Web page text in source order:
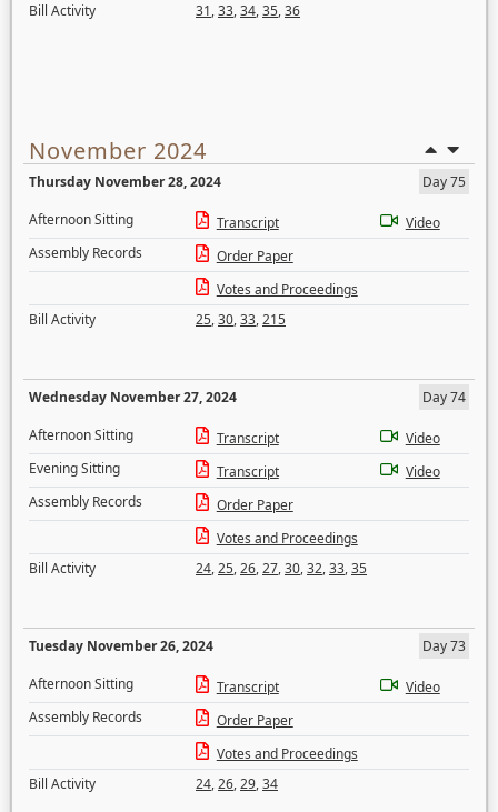
Bill Activity
31,33,34,35,36
November 2024
Thursday November 28, 2024
Day 75
Afternoon Sitting
Transcript
Video
Assembly Records
Order Paper
Votes and Proceedings
Bill Activity
25,30,33,215
Wednesday November 27, 2024
Day 74
Afternoon Sitting
Transcript
Video
Evening Sitting
Transcript
Video
Assembly Records
Order Paper
Votes and Proceedings
Bill Activity
24,25,26,27,30,32,33,35
Tuesday November 26, 2024
Day 73
Afternoon Sitting
Transcript
Video
Assembly Records
Order Paper
Votes and Proceedings
Bill Activity
24,26,29,34